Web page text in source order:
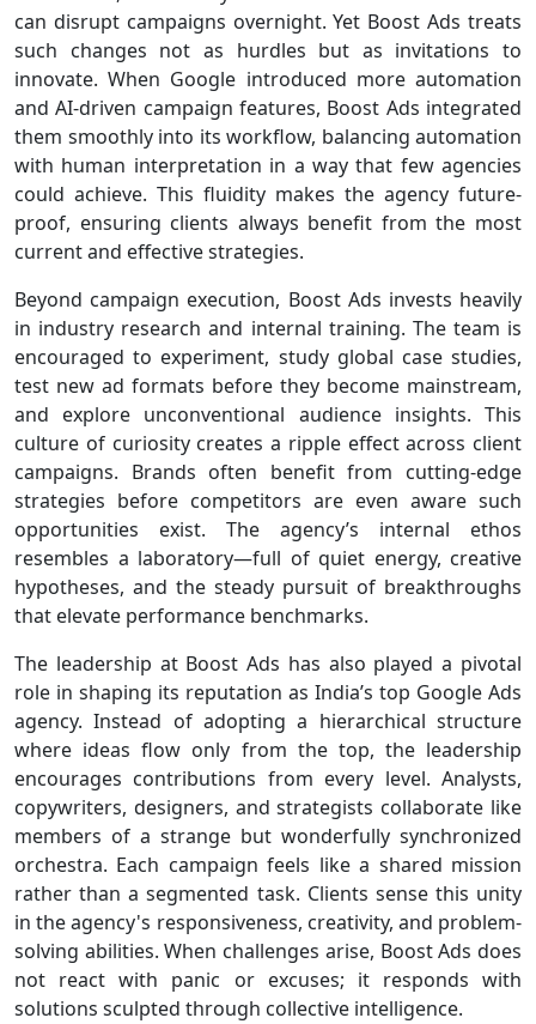
can disrupt campaigns overnight. Yet Boost Ads treats
such changes not as hurdles but as invitations to
innovate. When Google introduced more automation
and AI-driven campaign features, Boost Ads integrated
them smoothly into its workflow, balancing automation
with human interpretation in a way that few agencies
could achieve. This fluidity makes the agency future-
proof, ensuring clients always benefit from the most
current and effective strategies.
Beyond campaign execution, Boost Ads invests heavily
in industry research and internal training. The team is
encouraged to experiment, study global case studies,
test new ad formats before they become mainstream,
and explore unconventional audience insights. This
culture of curiosity creates a ripple effect across client
campaigns. Brands often benefit from cutting-edge
strategies before competitors are even aware such
opportunities exist. The agency’s internal ethos
resembles a laboratory—full of quiet energy, creative
hypotheses, and the steady pursuit of breakthroughs
that elevate performance benchmarks.
The leadership at Boost Ads has also played a pivotal
role in shaping its reputation as India’s top Google Ads
agency. Instead of adopting a hierarchical structure
where ideas flow only from the top, the leadership
encourages contributions from every level. Analysts,
copywriters, designers, and strategists collaborate like
members of a strange but wonderfully synchronized
orchestra. Each campaign feels like a shared mission
rather than a segmented task. Clients sense this unity
in the agency's responsiveness, creativity, and problem-
solving abilities. When challenges arise, Boost Ads does
not react with panic or excuses; it responds with
solutions sculpted through collective intelligence.